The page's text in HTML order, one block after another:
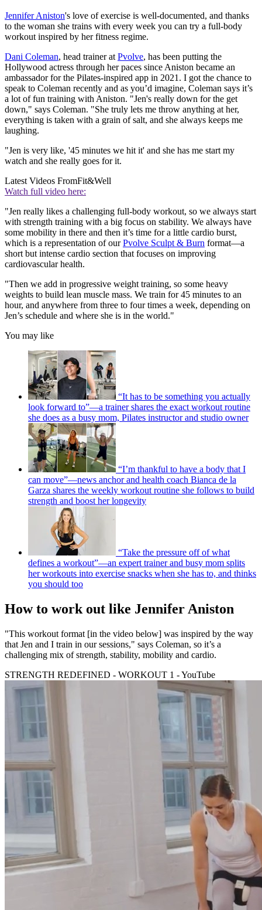
Jennifer Aniston's love of exercise is well-documented, and thanks
to the woman she trains with every week you can try a full-body
workout inspired by her fitness regime.
Dani Coleman, head trainer at Pvolve, has been putting the
Hollywood actress through her paces since Aniston became an
ambassador for the Pilates-inspired app in 2021. I got the chance to
speak to Coleman recently and as you’d imagine, Coleman says it’s
a lot of fun training with Aniston. "Jen's really down for the get
down," says Coleman. "She truly lets me throw anything at her,
everything is taken with a grain of salt, and she always keeps me
laughing.
"Jen is very like, '45 minutes we hit it' and she has me start my
watch and she really goes for it.
Latest Videos FromFit&Well
Watch full video here:
"Jen really likes a challenging full-body workout, so we always start
with strength training with a big focus on stability. We always have
some mobility in there and then it’s time for a little cardio burst,
which is a representation of ourPvolve Sculpt & Burn format—a
short but intense cardio section that focuses on improving
cardiovascular health.
"Then we add in progressive weight training, so some heavy
weights to build lean muscle mass. We train for 45 minutes to an
hour, and anywhere from three to four times a week, depending on
Jen’s schedule and where she is in the world."
You may like
“It has to be something you actually
look forward to”—a trainer shares the exact workout routine
she does as a busy mom, Pilates instructor and studio owner
“I’m thankful to have a body that I
can move”—news anchor and health coach Bianca de la
Garza shares the weekly workout routine she follows to build
strength and boost her longevity
“Take the pressure off of what
defines a workout”—an expert trainer and busy mom splits
her workouts into exercise snacks when she has to, and thinks
you should too
How to work out like Jennifer Aniston
"This workout format [in the video below] was inspired by the way
that Jen and I train in our sessions," says Coleman, so it’s a
challenging mix of strength, stability, mobility and cardio.
STRENGTH REDEFINED - WORKOUT 1 - YouTube